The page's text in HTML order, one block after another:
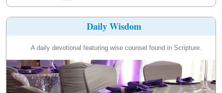
Daily Wisdom
A daily devotional featuring wise counsel found in Scripture.